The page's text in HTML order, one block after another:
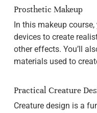
Prosthetic Makeup
In this makeup
devices to create
other effects. You’ll
materials used to
Practical Creature
Creature design is a